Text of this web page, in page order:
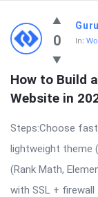
0 In:
How to Build
Website in
Steps:Choose
lightweight theme
(Rank Math,
with SSL + firewall